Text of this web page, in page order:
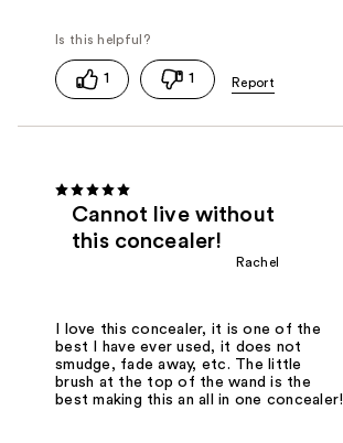
1 1
Cannot live without
this concealer!
Rachel
I love this concealer, it is one of the
best I have ever used, it does not
smudge, fade away, etc. The little
brush at the top of the wand is the
best making this an all in one concealer!